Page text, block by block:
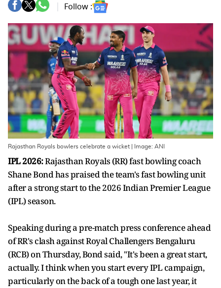
Follow :
Rajasthan Royals bowlers celebrate a wicket | Image: ANI
IPL 2026:Rajasthan Royals (RR) fast bowling coach
Shane Bond has praised the team's fast bowling unit
after a strong start to the 2026 Indian Premier League
(IPL) season.
Speaking during a pre-match press conference ahead
of RR's clash against Royal Challengers Bengaluru
(RCB) on Thursday, Bond said, "It's been a great start,
actually. I think when you start every IPL campaign,
particularly on the back of a tough one last year, it